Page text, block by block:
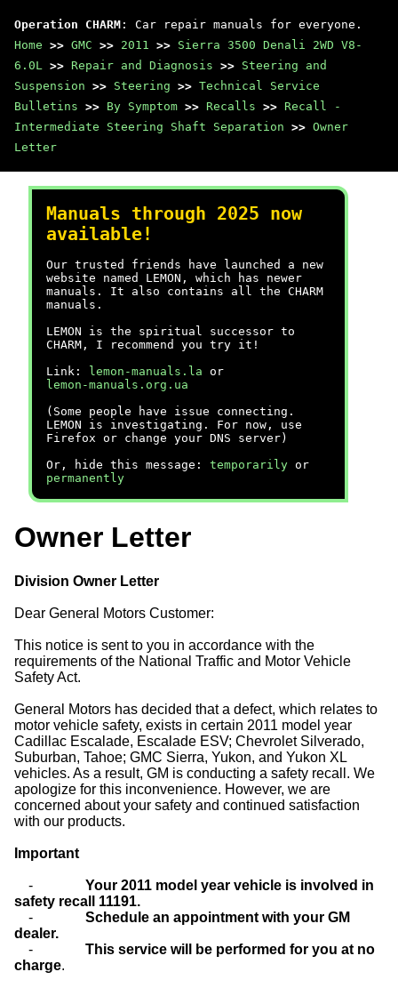
Operation CHARM : Car repair manuals for everyone.
Home >> GMC >> 2011 >> Sierra 3500 Denali 2WD V8-
6.0L >> Repair and Diagnosis >> Steering and
Suspension >> Steering >> Technical Service
Bulletins >> By Symptom >> Recalls >> Recall -
Intermediate Steering Shaft Separation >> Owner
Letter
Manuals through 2025 now
available!
Our trusted friends have launched a new
website named LEMON, which has newer
manuals. It also contains all the CHARM
manuals.
LEMON is the spiritual successor to
CHARM, I recommend you try it!
Link:
lemon-manuals.la or
lemon-manuals.org.ua
(Some people have issue connecting.
LEMON is investigating. For now, use
Firefox or change your DNS server)
Or, hide this message: temporarily or
permanently
Owner Letter
Division Owner Letter
Dear General Motors Customer:
This notice is sent to you in accordance with the
requirements of the National Traffic and Motor Vehicle
Safety Act.
General Motors has decided that a defect, which relates to
motor vehicle safety, exists in certain 2011 model year
Cadillac Escalade, Escalade ESV; Chevrolet Silverado,
Suburban, Tahoe; GMC Sierra, Yukon, and Yukon XL
vehicles. As a result, GM is conducting a safety recall. We
apologize for this inconvenience. However, we are
concerned about your safety and continued satisfaction
with our products.
Important
-
Your 2011 model year vehicle is involved in
safety recall 11191.
-
Schedule an appointment with your GM
dealer.
-
This service will be performed for you at no
charge.